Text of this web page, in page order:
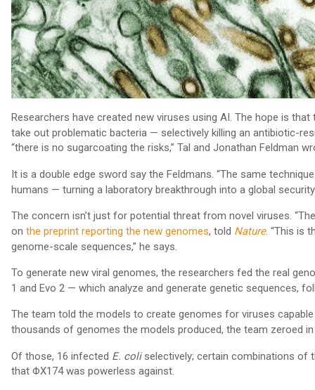
Researchers have created new viruses using AI. The hope is
take out problematic bacteria — selectively killing an antibiotic-
“there is no sugarcoating the risks,” Tal and Jonathan Feldman
It is a double edge sword say the Feldmans. “The same
humans — turning a laboratory breakthrough into a global
The concern isn’t just for potential threat from novel viruses.
on the preprint reporting the new genomes, told Nature. “This is
genome-scale sequences,” he says.
To generate new viral genomes, the researchers fed the real
1 and Evo 2 — which analyze and generate genetic sequences,
The team told the models to create genomes for viruses
thousands of genomes the models produced, the team zeroed
Of those, 16 infected E. coliselectively; certain combinations of
that ΦX174 was powerless against.